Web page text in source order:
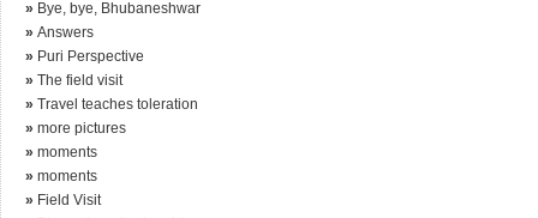
» Bye, bye, Bhubaneshwar
» Answers
» Puri Perspective
» The field visit
» Travel teaches toleration
» more pictures
» moments
» moments
» Field Visit